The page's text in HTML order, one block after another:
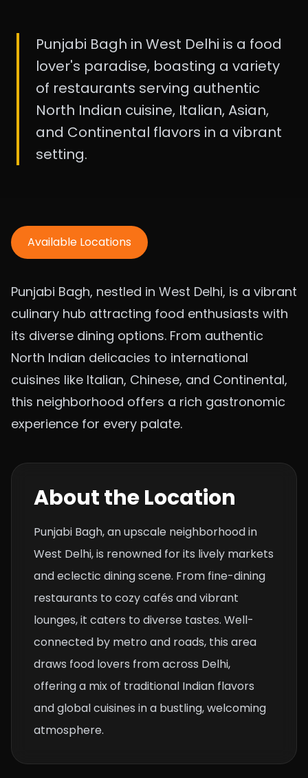
Punjabi Bagh in West Delhi is a food
lover's paradise, boasting a variety
of restaurants serving authentic
North Indian cuisine, Italian, Asian,
and Continental flavors in a vibrant
setting.
Available Locations
Punjabi Bagh, nestled in West Delhi, is a vibrant
culinary hub attracting food enthusiasts with
its diverse dining options. From authentic
North Indian delicacies to international
cuisines like Italian, Chinese, and Continental,
this neighborhood offers a rich gastronomic
experience for every palate.
About the Location
Punjabi Bagh, an upscale neighborhood in
West Delhi, is renowned for its lively markets
and eclectic dining scene. From fine-dining
restaurants to cozy cafés and vibrant
lounges, it caters to diverse tastes. Well-
connected by metro and roads, this area
draws food lovers from across Delhi,
offering a mix of traditional Indian flavors
and global cuisines in a bustling, welcoming
atmosphere.